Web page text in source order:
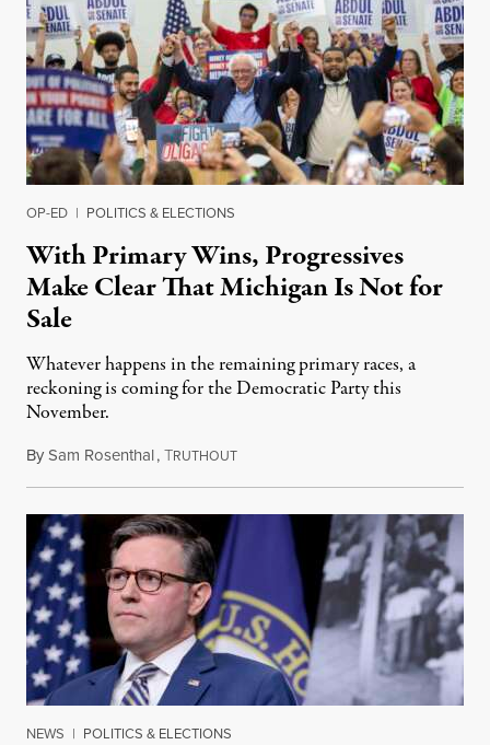
OP-ED | POLITICS & ELECTIONS
With Primary Wins, Progressives
Make Clear That Michigan Is Not for
Sale
Whatever happens in the remaining primary races, a
reckoning is coming for the Democratic Party this
November.
BySam Rosenthal,TRUTHOUTAugust 5, 2026
NEWS | POLITICS & ELECTIONS